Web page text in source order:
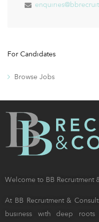
For Candidates
Browse Jobs
Welcome to BB Recruitment
At BB Recruitment &
business with deep